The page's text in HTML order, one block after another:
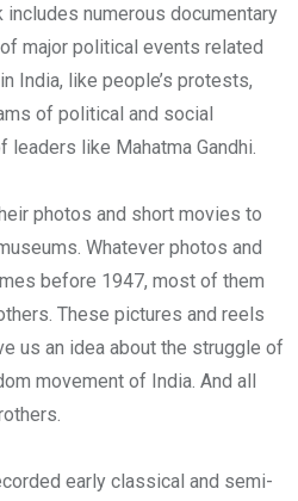
numerous documentary
major political events related
India, like people’s protests,
of political and social
like Mahatma Gandhi.
photos and short movies to
Whatever photos and
before 1947, most of them
These pictures and reels
us an idea about the struggle of
movement of India. And all
early classical and semi-